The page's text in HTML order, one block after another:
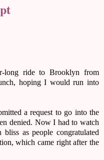
long ride to Brooklyn from
hoping I would run into
a request to go into the
denied. Now I had to watch
as people congratulated
which came right after the